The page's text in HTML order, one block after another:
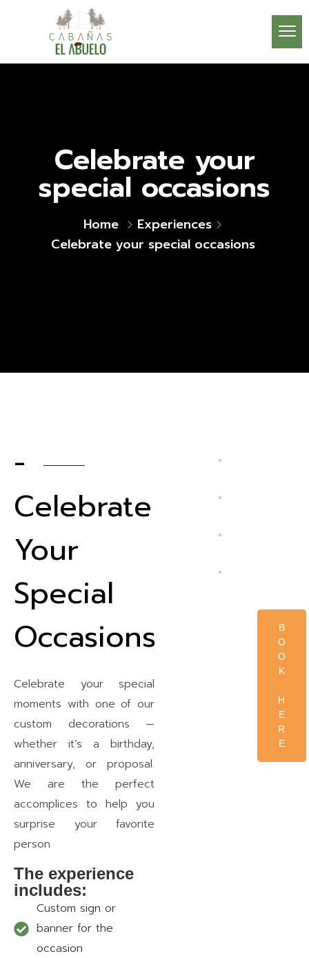
Celebrate your
special occasions
Home
Experiences
Celebrate your special occasions
-
Celebrate
Your
Special
Occasions
Celebrate your special
moments with one of our
custom decorations —
whether it’s a birthday,
anniversary, or proposal.
We are the perfect
accomplices to help you
surprise your favorite
person
The experience
includes:
Custom sign or
banner for the
occasion
B
O
O
K
H
E
R
E